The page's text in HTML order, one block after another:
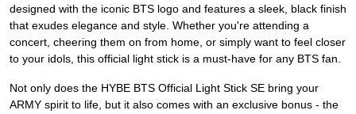
designed with the iconic BTS logo and features a sleek, black finish
that exudes elegance and style. Whether you're attending a
concert, cheering them on from home, or simply want to feel closer
to your idols, this official light stick is a must-have for any BTS fan.
Not only does the HYBE BTS Official Light Stick SE bring your
ARMY spirit to life, but it also comes with an exclusive bonus - the